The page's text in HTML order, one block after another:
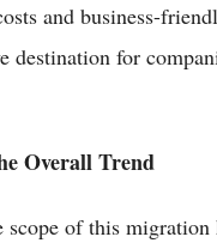
and business-
destination for
Overall Trend
scope of this migration